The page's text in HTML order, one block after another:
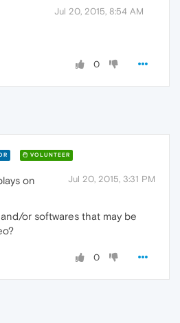
Jul 20, 2015, 8:54 AM
0
VOLUNTEER
Jul 20, 2015, 3:31 PM
on
or softwares that may be
0